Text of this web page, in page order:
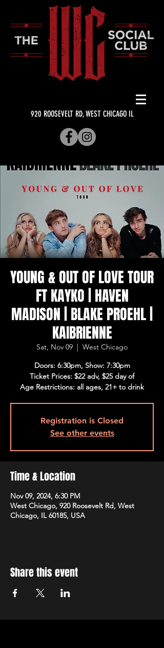
920 ROOSEVELT RD, WEST CHICAGO IL
YOUNG & OUT OF LOVE TOUR
FT KAYKO | HAVEN
MADISON | BLAKE PROEHL |
KAIBRIENNE
Sat, Nov 09
  |
West Chicago
Doors: 6:30pm, Show: 7:30pm
Ticket Prices: $22 adv, $25 day of
Age Restrictions: all ages, 21+ to drink
Registration is Closed
See other events
Time & Location
Nov 09, 2024, 6:30 PM
West Chicago, 920 Roosevelt Rd, West
Chicago, IL 60185, USA
Share this event